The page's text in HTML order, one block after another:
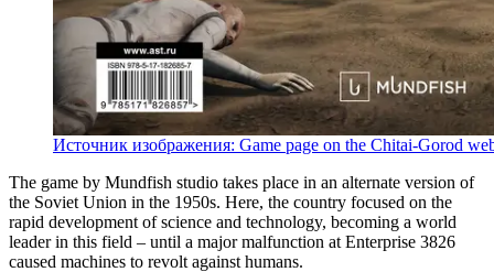
Источник изображения: Game page on the Chitai-Gorod
The game by Mundfish studio takes place in an alternate version of
the Soviet Union in the 1950s. Here, the country focused on the
rapid development of science and technology, becoming a world
leader in this field – until a major malfunction at Enterprise 3826
caused machines to revolt against humans.